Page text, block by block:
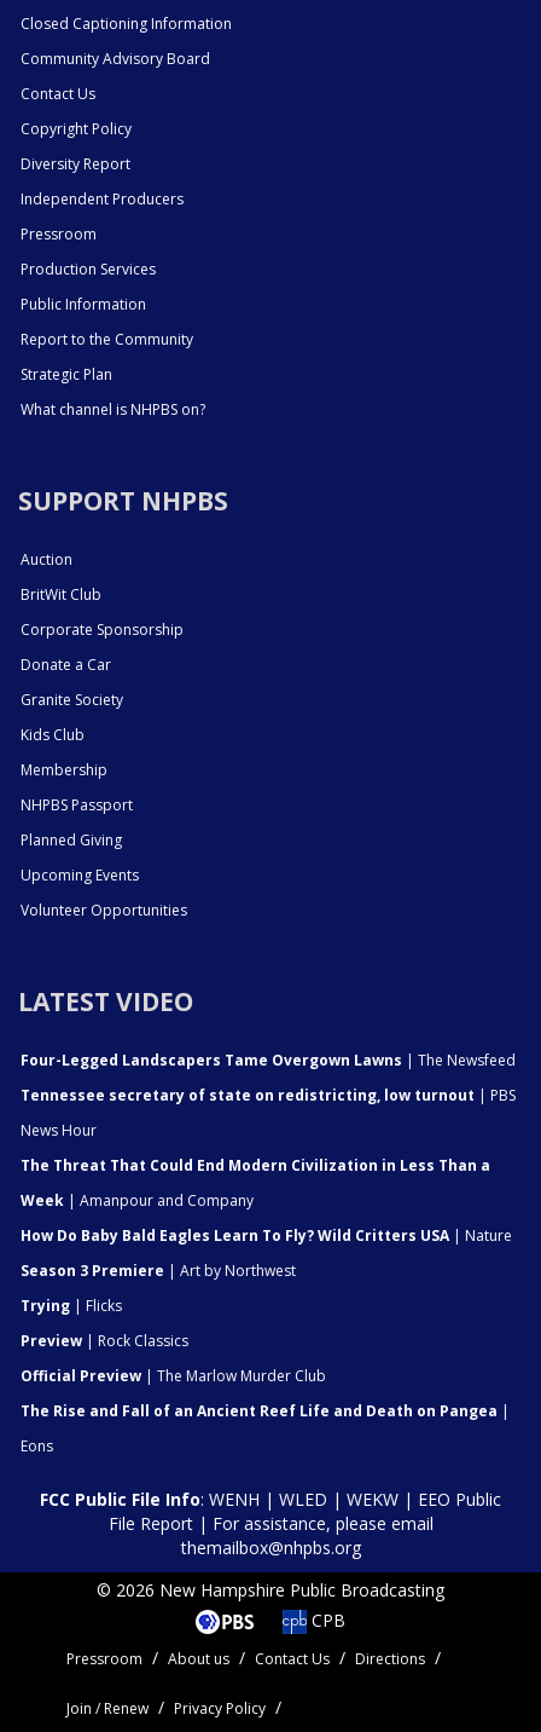
Closed Captioning Information
Community Advisory Board
Contact Us
Copyright Policy
Diversity Report
Independent Producers
Pressroom
Production Services
Public Information
Report to the Community
Strategic Plan
What channel is NHPBS on?
SUPPORT NHPBS
Auction
BritWit Club
Corporate Sponsorship
Donate a Car
Granite Society
Kids Club
Membership
NHPBS Passport
Planned Giving
Upcoming Events
Volunteer Opportunities
LATEST VIDEO
Four-Legged Landscapers Tame Overgown Lawns | The Newsfeed
Tennessee secretary of state on redistricting, low turnout | PBS
News Hour
The Threat That Could End Modern Civilization in Less Than a
Week | Amanpour and Company
How Do Baby Bald Eagles Learn To Fly? Wild Critters USA| Nature
Season 3 Premiere | Art by Northwest
Trying | Flicks
Preview | Rock Classics
Official Preview | The Marlow Murder Club
The Rise and Fall of an Ancient Reef Life and Death on Pangea |
Eons
FCC Public File Info: WENH | WLED | WEKW | EEO Public
File Report| For assistance, please email
themailbox@nhpbs.org
© 2026 New Hampshire Public Broadcasting
CPB
Pressroom About us Contact Us Directions
Join / Renew Privacy Policy